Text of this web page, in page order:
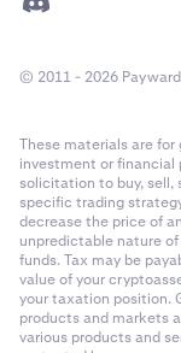
© 2011 - 2026
These materials are
investment or financial
solicitation to buy, sell,
specific trading
decrease the price of
unpredictable nature
funds. Tax may be
value of your
your taxation position.
products and markets
various products and